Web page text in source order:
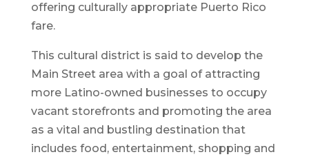
offering culturally appropriate Puerto Rico
fare.
This cultural district is said to develop the
Main Street area with a goal of attracting
more Latino-owned businesses to occupy
vacant storefronts and promoting the area
as a vital and bustling destination that
includes food, entertainment, shopping and